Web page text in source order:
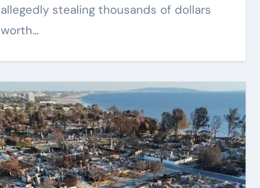
allegedly stealing thousands of dollars
worth…